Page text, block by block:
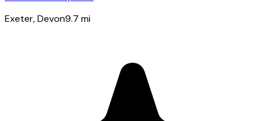
Exeter, Devon9.7 mi